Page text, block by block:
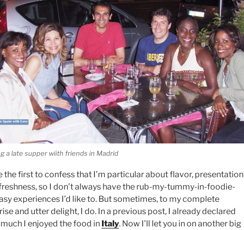
a late supper wiith friends in Madrid
the first to confess that I’m particular about flavor, presentation
so I don’t always have the rub-my-tummy-in-foodie-
experiences I’d like to. But sometimes, to my complete
and utter delight, I do. In a previous post, I already declared
I enjoyed the food in Italy. Now I’ll let you in on another big